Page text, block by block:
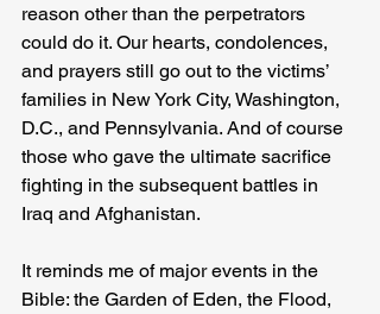
reason other than the perpetrators
could do it. Our hearts, condolences,
and prayers still go out to the victims’
families in New York City, Washington,
D.C., and Pennsylvania. And of course
those who gave the ultimate sacrifice
fighting in the subsequent battles in
Iraq and Afghanistan.
It reminds me of major events in the
Bible: the Garden of Eden, the Flood,